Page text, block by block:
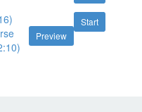
Start
Preview